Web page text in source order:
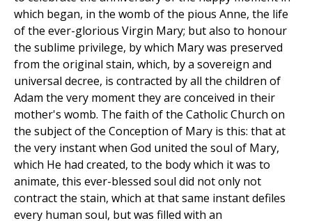
which began, in the womb of the pious Anne, the life
of the ever-glorious Virgin Mary; but also to honour
the sublime privilege, by which Mary was preserved
from the original stain, which, by a sovereign and
universal decree, is contracted by all the children of
Adam the very moment they are conceived in their
mother's womb. The faith of the Catholic Church on
the subject of the Conception of Mary is this: that at
the very instant when God united the soul of Mary,
which He had created, to the body which it was to
animate, this ever-blessed soul did not only not
contract the stain, which at that same instant defiles
every human soul, but was filled with an